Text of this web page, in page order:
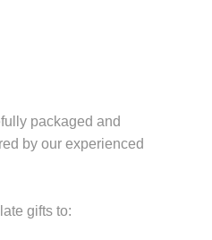
packaged and
by our experienced
gifts to: